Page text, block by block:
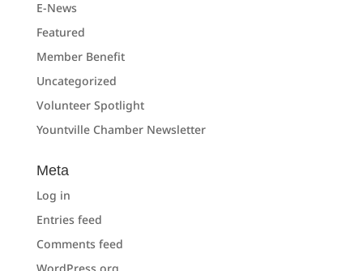
E-News
Featured
Member Benefit
Uncategorized
Volunteer Spotlight
Yountville Chamber Newsletter
Meta
Log in
Entries feed
Comments feed